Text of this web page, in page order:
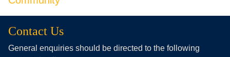
Contact Us
General enquiries should be directed to the following